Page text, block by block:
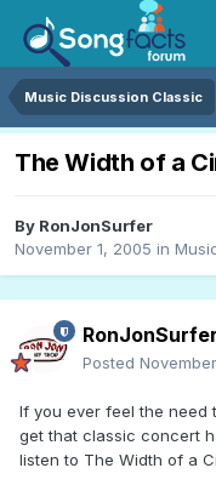
Music Discussion Classic
The Width of a
By RonJonSurfer
November 1, 2005 in
RonJonSurfer
Posted
If you ever feel the need
get that classic concert
listen to The Width of a